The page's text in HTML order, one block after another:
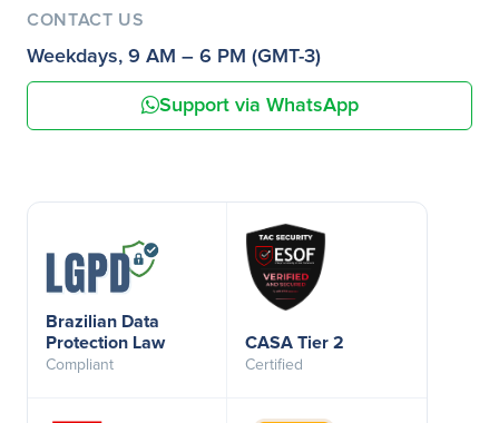
CONTACT US
Weekdays, 9 AM – 6 PM (GMT-3)
Support via WhatsApp
Brazilian Data
Protection Law
Compliant
CASA Tier 2
Certified